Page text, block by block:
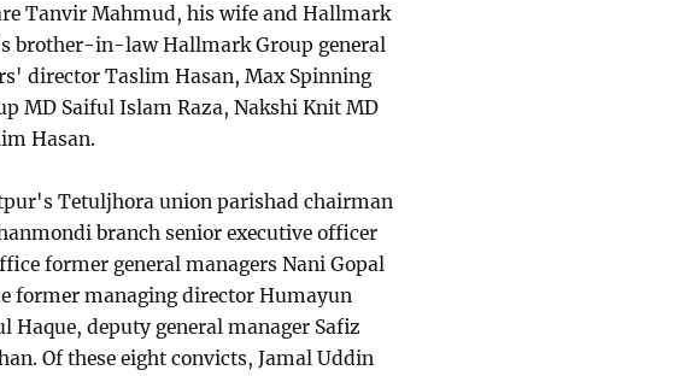
Tanvir Mahmud, his wife and Hallmark
brother-in-law Hallmark Group general
director Taslim Hasan, Max Spinning
MD Saiful Islam Raza, Nakshi Knit MD
Hasan.
Tetuljhora union parishad chairman
branch senior executive officer
former general managers Nani Gopal
former managing director Humayun
deputy general manager Safiz
Of these eight convicts, Jamal Uddin